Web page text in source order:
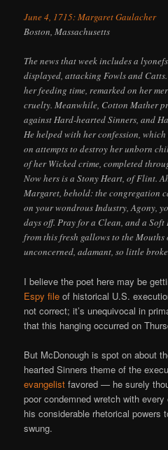
June 4, 1715: Margaret Gaulacher
Boston, Massachusetts
The news that week includes a lyonefs
displayed, attacking Fowls and
her feeding time, remarked on her
cruelty. Meanwhile, Cotton Mather
against Hard-hearted Sinners, and
He helped with her confession, which
on attempts to destroy her unborn
of her Wicked crime, completed
Now hers is a Stony Heart, of Flint.
Margaret, behold: the congregation
on your wondrous Industry, Agony,
days off. Pray for a Clean, and a
from this fresh gallows to the Mouths
unconcerned, adamant, so little
I believe the poet here may be
Espy file of historical U.S.
not correct; it’s unequivocal in
that this hanging occurred on
But McDonough is spot on about
hearted Sinners theme of the
evangelist favored — he surely
poor condemned wretch with
his considerable rhetorical powers
swung.